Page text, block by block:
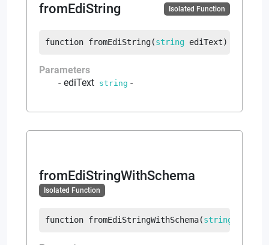
fromEdiString Isolated Function
function fromEdiString(string ediText)
Parameters
ediText string -
fromEdiStringWithSchema
Isolated Function
function fromEdiStringWithSchema(string